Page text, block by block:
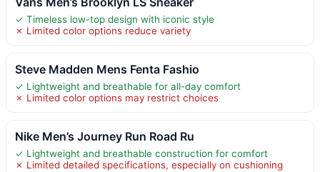
✓ Timeless low-top design with iconic style
✗ Limited color options reduce variety
Steve Madden Mens Fenta Fashio
✓ Lightweight and breathable for all-day comfort
✗ Limited color options may restrict choices
Nike Men’s Journey Run Road Ru
✓ Lightweight and breathable construction for comfort
✗ Limited detailed specifications, especially on cushioning